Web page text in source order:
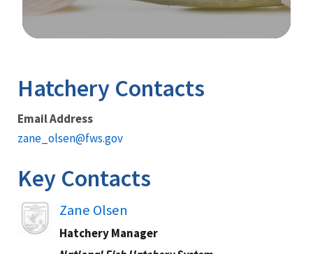
Hatchery Contacts
Email Address
zane_olsen@fws.gov
Key Contacts
Image Zane Olsen
Hatchery Manager